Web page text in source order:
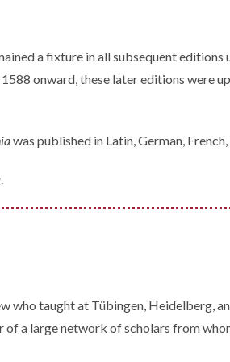
a fixture in all subsequent
onward, these later editions were
was published in Latin, German,
.
who taught at Tübingen, Heidelberg,
a large network of scholars from